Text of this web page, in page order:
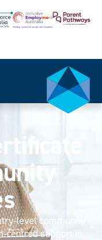
level community
support in